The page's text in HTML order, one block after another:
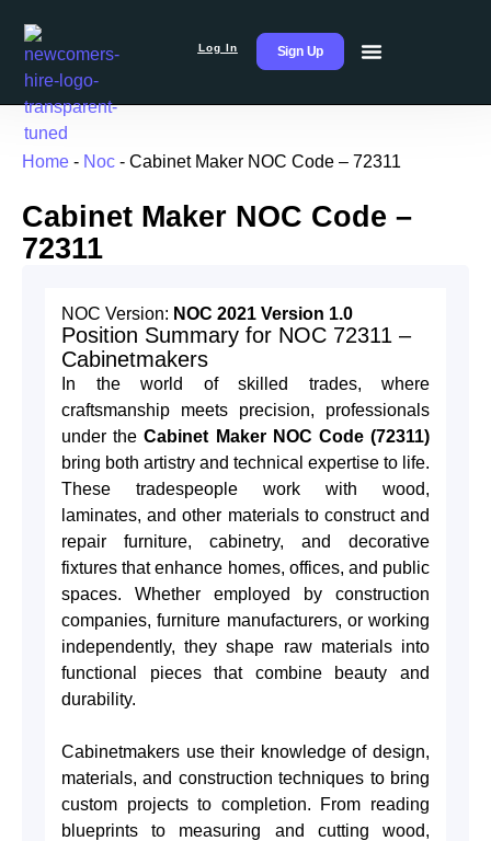
Log In Sign Up
Home - Noc - Cabinet Maker NOC Code – 72311
Cabinet Maker NOC Code –
72311
NOC Version: NOC 2021 Version 1.0
Position Summary for NOC 72311 –
Cabinetmakers
In the world of skilled trades, where
craftsmanship meets precision, professionals
under theCabinet Maker NOC Code (72311)
bring both artistry and technical expertise to life.
These tradespeople work with wood,
laminates, and other materials to construct and
repair furniture, cabinetry, and decorative
fixtures that enhance homes, offices, and public
spaces. Whether employed by construction
companies, furniture manufacturers, or working
independently, they shape raw materials into
functional pieces that combine beauty and
durability.
Cabinetmakers use their knowledge of design,
materials, and construction techniques to bring
custom projects to completion. From reading
blueprints to measuring and cutting wood,